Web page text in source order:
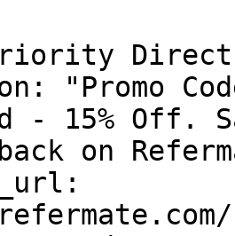
Direct
"Promo
- 15% Off.
on